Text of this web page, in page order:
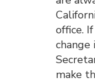
office.
change
make